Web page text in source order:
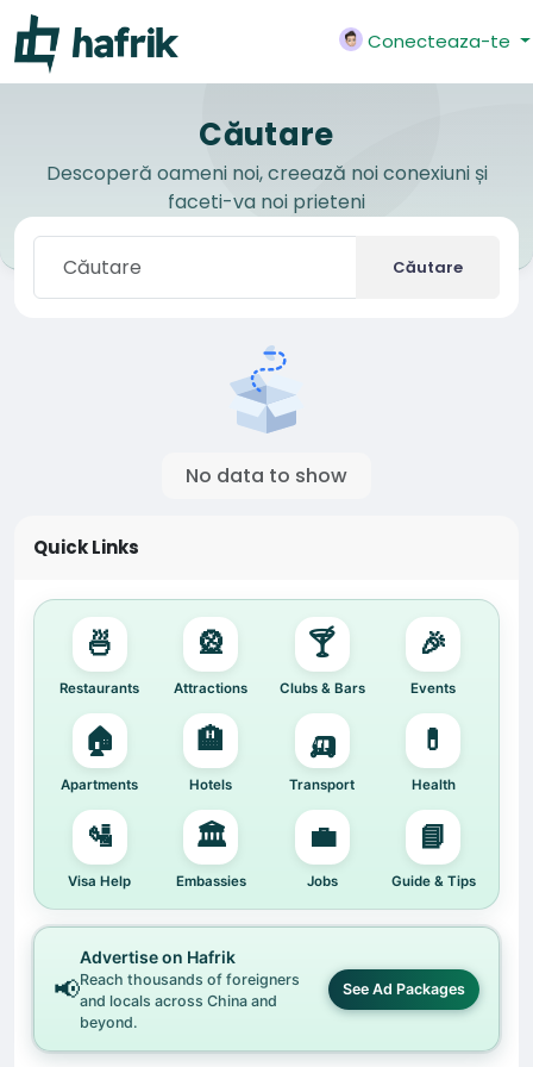
Conecteaza-te
Căutare
Descoperă oameni noi, creează noi conexiuni și
faceti-va noi prieteni
Căutare
No data to show
Quick Links
🍜
Restaurants
🎡
Attractions
🍸
Clubs & Bars
🎉
Events
🏠
Apartments
🏨
Hotels
🛺
Transport
💊
Health
🛂
Visa Help
🏛️
Embassies
💼
Jobs
📘
Guide & Tips
📢
Advertise on Hafrik
Reach thousands of foreigners
and locals across China and
beyond.
See Ad Packages